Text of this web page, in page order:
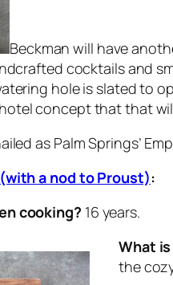
Beckman will have
cocktails and
hole is slated to
concept that that
as Palm Springs’
a nod to Proust):
cooking? 16 years.
What
the